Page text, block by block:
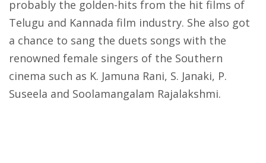
probably the golden-hits from the hit films of
Telugu and Kannada film industry. She also got
a chance to sang the duets songs with the
renowned female singers of the Southern
cinema such as K. Jamuna Rani, S. Janaki, P.
Suseela and Soolamangalam Rajalakshmi.